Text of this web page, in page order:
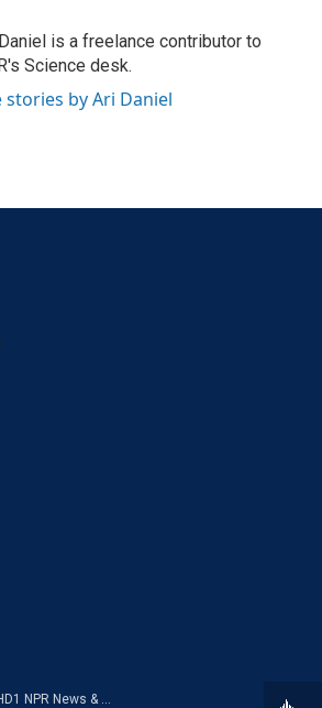
WQCS 88.9 FM & HD1 NPR News & Talk
is a freelance contributor to
Science desk.
stories by Ari Daniel